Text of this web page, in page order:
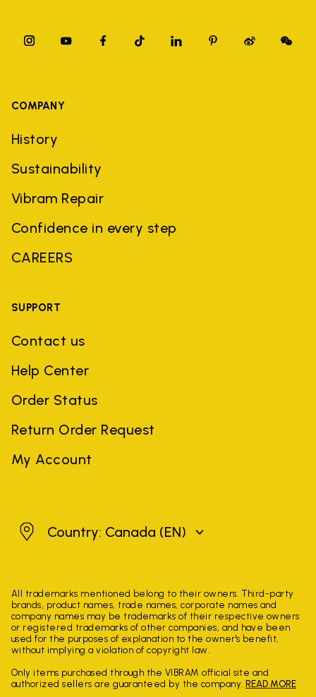
COMPANY
History
Sustainability
Vibram Repair
Confidence in every step
CAREERS
SUPPORT
Contact us
Help Center
Order Status
Return Order Request
My Account
CanadaCountry: Canada (EN)
All trademarks mentioned belong to their owners. Third-party
brands, product names, trade names, corporate names and
company names may be trademarks of their respective owners
or registered trademarks of other companies, and have been
used for the purposes of explanation to the owner's benefit,
without implying a violation of copyright law.
Only items purchased through the VIBRAM official site and
authorized sellers are guaranteed by the company. READ MORE